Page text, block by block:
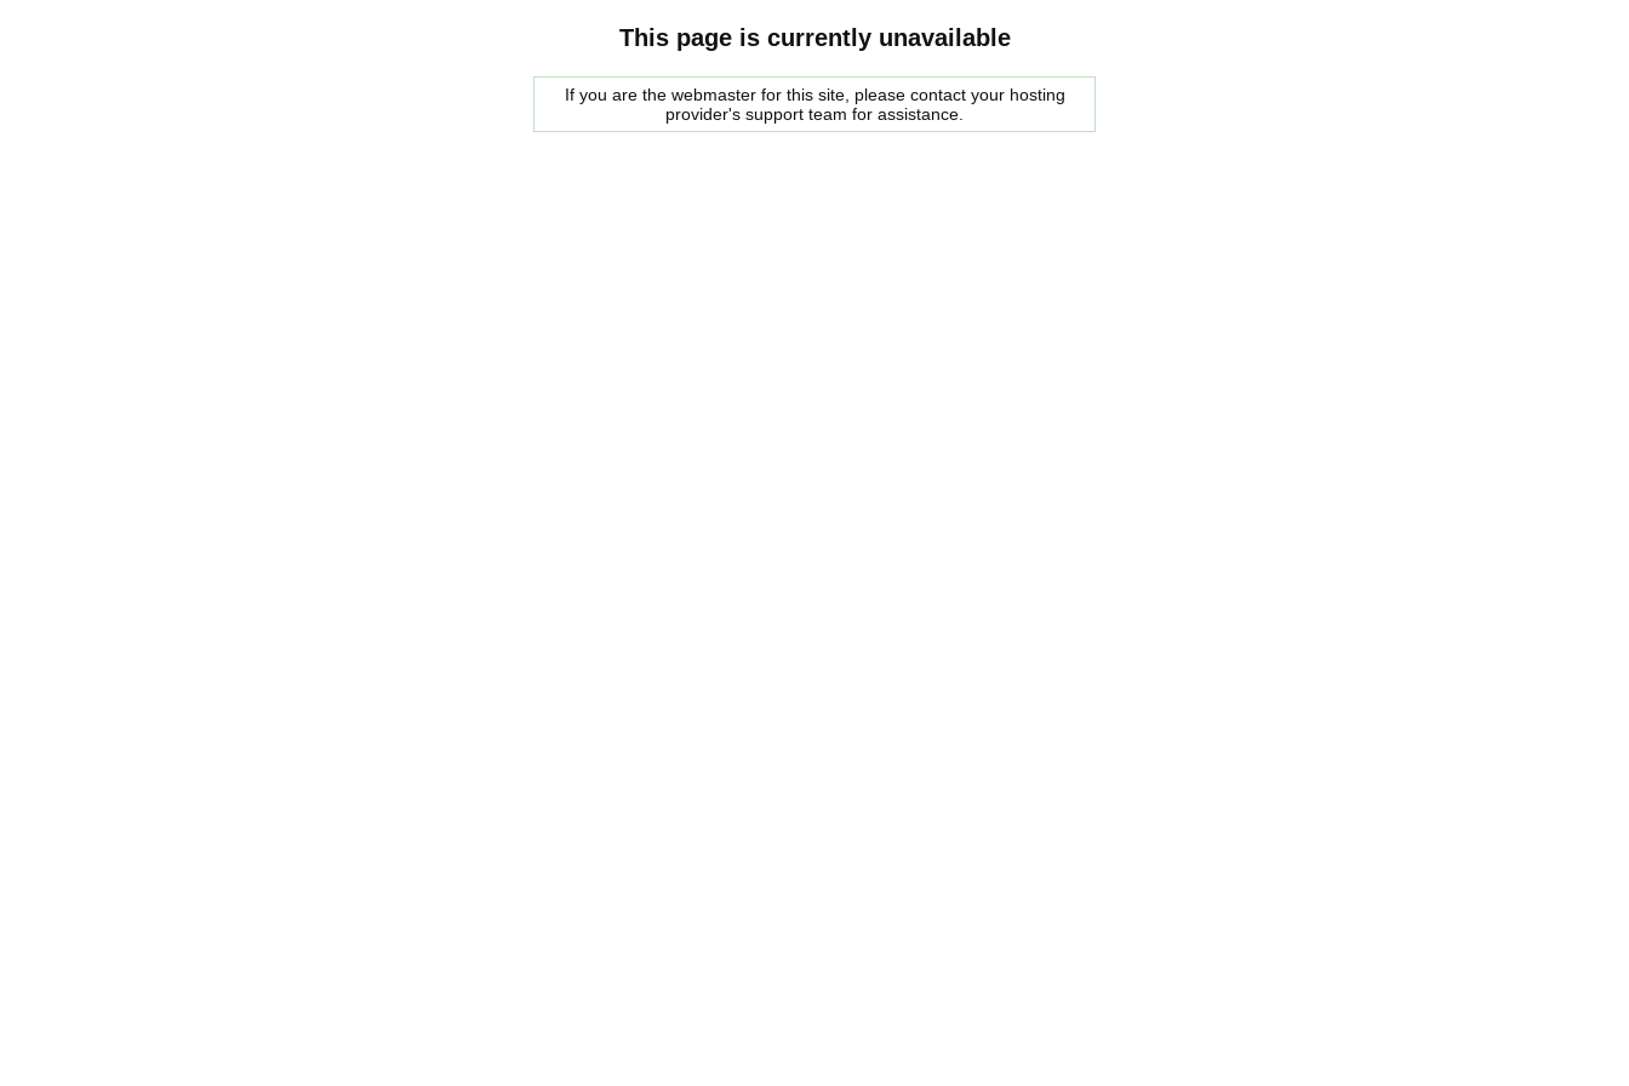
This page is currently unavailable
If you are the webmaster for this site, please contact your hosting
provider's support team for assistance.